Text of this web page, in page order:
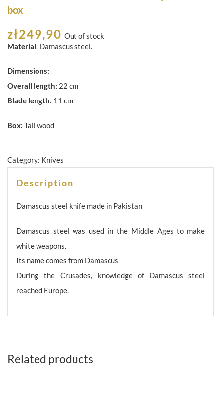
box
zł249,90 Out of stock
Material: Damascus steel.
Dimensions:
Overall length: 22 cm
Blade length: 11 cm
Box: Tali wood
Category: Knives
Description
Damascus steel knife made in Pakistan
Damascus steel was used in the Middle Ages to make
white weapons.
Its name comes from Damascus
During the Crusades, knowledge of Damascus steel
reached Europe.
Related products